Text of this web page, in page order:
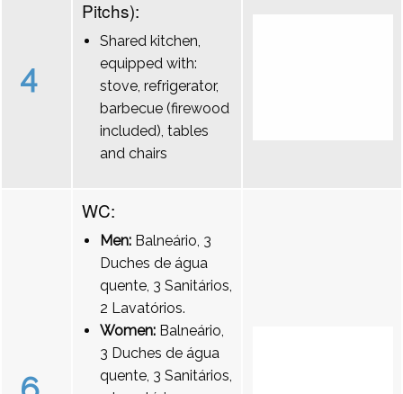
4
Pitchs):
Shared kitchen,
equipped with:
stove, refrigerator,
barbecue (firewood
included), tables
and chairs
WC:
Men: Balneário, 3
Duches de água
quente, 3 Sanitários,
2 Lavatórios.
Women: Balneário,
3 Duches de água
quente, 3 Sanitários,